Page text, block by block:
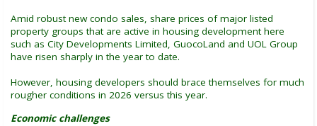
Amid robust new condo sales, share prices of major listed
property groups that are active in housing development here
such as City Developments Limited, GuocoLand and UOL Group
have risen sharply in the year to date.
However, housing developers should brace themselves for much
rougher conditions in 2026 versus this year.
Economic challenges